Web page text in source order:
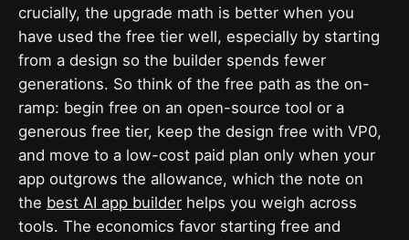
crucially, the upgrade math is better when you
have used the free tier well, especially by starting
from a design so the builder spends fewer
generations. So think of the free path as the on-
ramp: begin free on an open-source tool or a
generous free tier, keep the design free with VP0,
and move to a low-cost paid plan only when your
app outgrows the allowance, which the note on
the best AI app builder helps you weigh across
tools. The economics favor starting free and